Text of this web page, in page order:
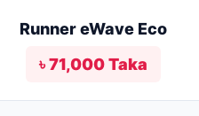
Runner eWave Eco
৳ 71,000 Taka